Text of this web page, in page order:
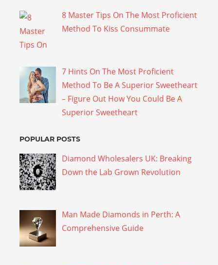
8 Master Tips On The Most Proficient
Method To Kiss Consummate
7 Hints On The Most Proficient
Method To Be A Superior Sweetheart
– Figure Out How You Could Be A
Superior Sweetheart
POPULAR POSTS
Diamond Wholesalers UK: Breaking
Down the Lab Grown Revolution
Man Made Diamonds in Perth: A
Comprehensive Guide